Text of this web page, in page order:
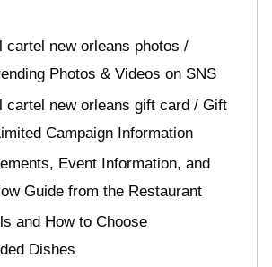
cartel new orleans photos /
Photos & Videos on SNS
cartel new orleans gift card / Gift
Campaign Information
Event Information, and
Guide from the Restaurant
and How to Choose
Dishes